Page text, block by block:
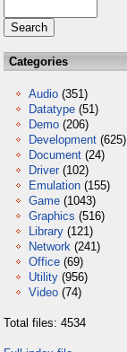
Categories
Audio (351)
Datatype (51)
Demo (206)
Development (625)
Document (24)
Driver (102)
Emulation (155)
Game (1043)
Graphics (516)
Library (121)
Network (241)
Office (69)
Utility (956)
Video (74)
Total files: 4534